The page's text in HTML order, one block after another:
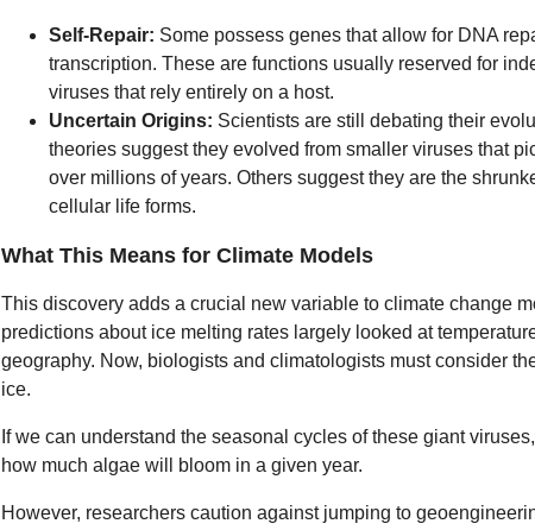
Self-Repair: Some possess genes that allow for DNA
transcription. These are functions usually reserved for
viruses that rely entirely on a host.
Uncertain Origins: Scientists are still debating their
theories suggest they evolved from smaller viruses that
over millions of years. Others suggest they are the
cellular life forms.
What This Means for Climate Models
This discovery adds a crucial new variable to climate change
predictions about ice melting rates largely looked at
geography. Now, biologists and climatologists must consider
ice.
If we can understand the seasonal cycles of these giant
how much algae will bloom in a given year.
However, researchers caution against jumping to